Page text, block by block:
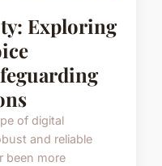
Exploring
of digital
and reliable
been more